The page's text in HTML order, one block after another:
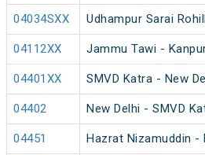
04034SXX Udhampur Sarai
04112XX Jammu Tawi -
04401XX SMVD Katra - New
04402 New Delhi - SMVD
04451 Hazrat Nizamuddin -